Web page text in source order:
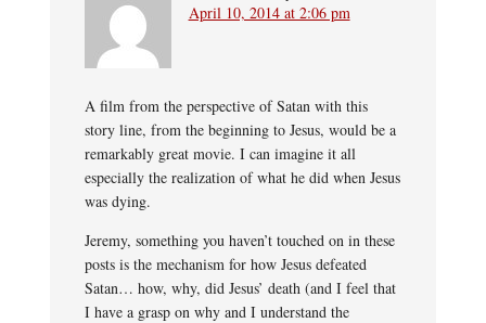
April 10, 2014 at 2:06 pm
A film from the perspective of Satan with this
story line, from the beginning to Jesus, would be a
remarkably great movie. I can imagine it all
especially the realization of what he did when Jesus
was dying.
Jeremy, something you haven’t touched on in these
posts is the mechanism for how Jesus defeated
Satan… how, why, did Jesus’ death (and I feel that
I have a grasp on why and I understand the